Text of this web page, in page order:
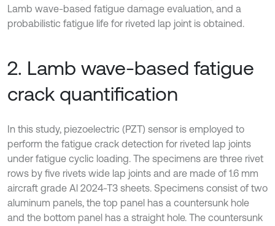
Lamb wave-based fatigue damage evaluation, and a
probabilistic fatigue life for riveted lap joint is obtained.
2. Lamb wave-based fatigue
crack quantification
In this study, piezoelectric (PZT) sensor is employed to
perform the fatigue crack detection for riveted lap joints
under fatigue cyclic loading. The specimens are three rivet
rows by five rivets wide lap joints and are made of 1.6 mm
aircraft grade Al 2024-T3 sheets. Specimens consist of two
aluminum panels, the top panel has a countersunk hole
and the bottom panel has a straight hole. The countersunk